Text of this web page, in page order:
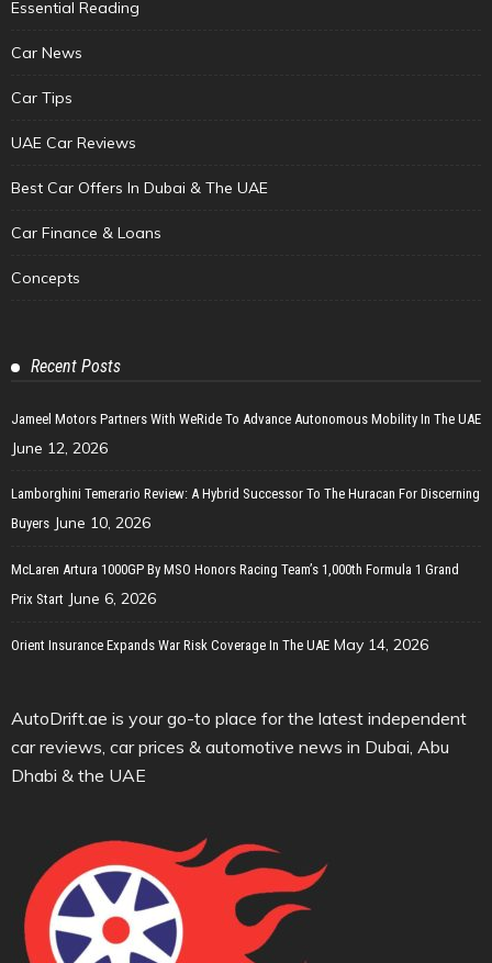
Essential Reading
Car News
Car Tips
UAE Car Reviews
Best Car Offers In Dubai & The UAE
Car Finance & Loans
Concepts
Recent Posts
Jameel Motors Partners With WeRide To Advance Autonomous Mobility In The UAE
June 12, 2026
Lamborghini Temerario Review: A Hybrid Successor To The Huracan For Discerning
Buyers June 10, 2026
McLaren Artura 1000GP By MSO Honors Racing Team’s 1,000th Formula 1 Grand
Prix Start June 6, 2026
Orient Insurance Expands War Risk Coverage In The UAE May 14, 2026
AutoDrift.ae is your go-to place for the latest independent
car reviews, car prices & automotive news in Dubai, Abu
Dhabi & the UAE